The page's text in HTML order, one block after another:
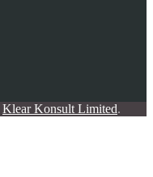
Klear Konsult Limited.